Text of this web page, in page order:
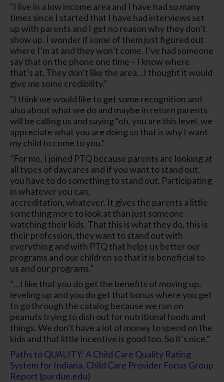
“I live in a low income area and I have had so many
times since I started that I have had interviews set
up with parents and I get no reason why they don’t
show up. I wonder if some of them just figured out
where I’m at and they won’t come. I’ve had someone
say that on the phone one time – I know where
that’s at. They don’t like the area…I thought it would
give me some credibility.”
“I think we would like to get some recognition and
also about what we do and maybe in return parents
will be calling us and saying “oh, you are this level, we
appreciate what you are doing so that is why I want
my child to come to you.”
“For me, I joined PTQ because parents are looking at
all types of daycares and if you want to stand out,
you have to do something to stand out. Participating
in whatever you can,
accreditation, whatever. It gives the parents a little
something more to look at than just someone
watching their kids. That this is what they do, this is
their profession, they want to stand out with
everything and with PTQ that helps us better our
programs and our children so that it is beneficial to
us and our programs.”
“…I like that you do get the benefits of moving up,
leveling up and you do get that bonus where you get
to go through the catalog because we run on
peanuts trying to dish out for nutritional foods and
things. We don’t have a lot of money to spend on the
kids and that little incentive is good too. So it’s nice.”
Paths to QUALITY: A Child Care Quality Rating
System for Indiana. Child Care Provider Focus Group
Report (purdue.edu)